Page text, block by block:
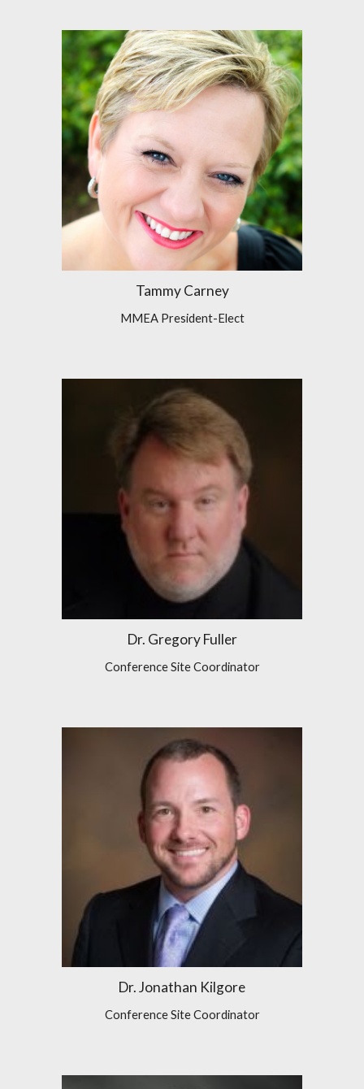
Tammy Carney
MMEA President-Elect
Dr. Gregory Fuller
Conference Site Coordinator
Dr. Jonathan Kilgore
Conference Site Coordinator